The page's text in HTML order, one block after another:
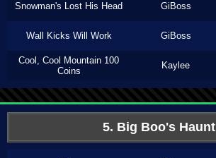
Snowman's Lost His Head GiBoss
Wall Kicks Will Work GiBoss
Cool, Cool Mountain 100
Coins
Kaylee
5. Big Boo's Haunt